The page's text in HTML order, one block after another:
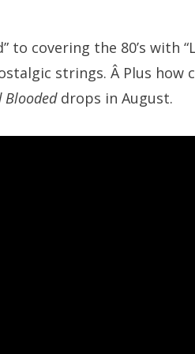
to covering the 80’s with
strings. Â Plus how
Bloodeddrops in August.